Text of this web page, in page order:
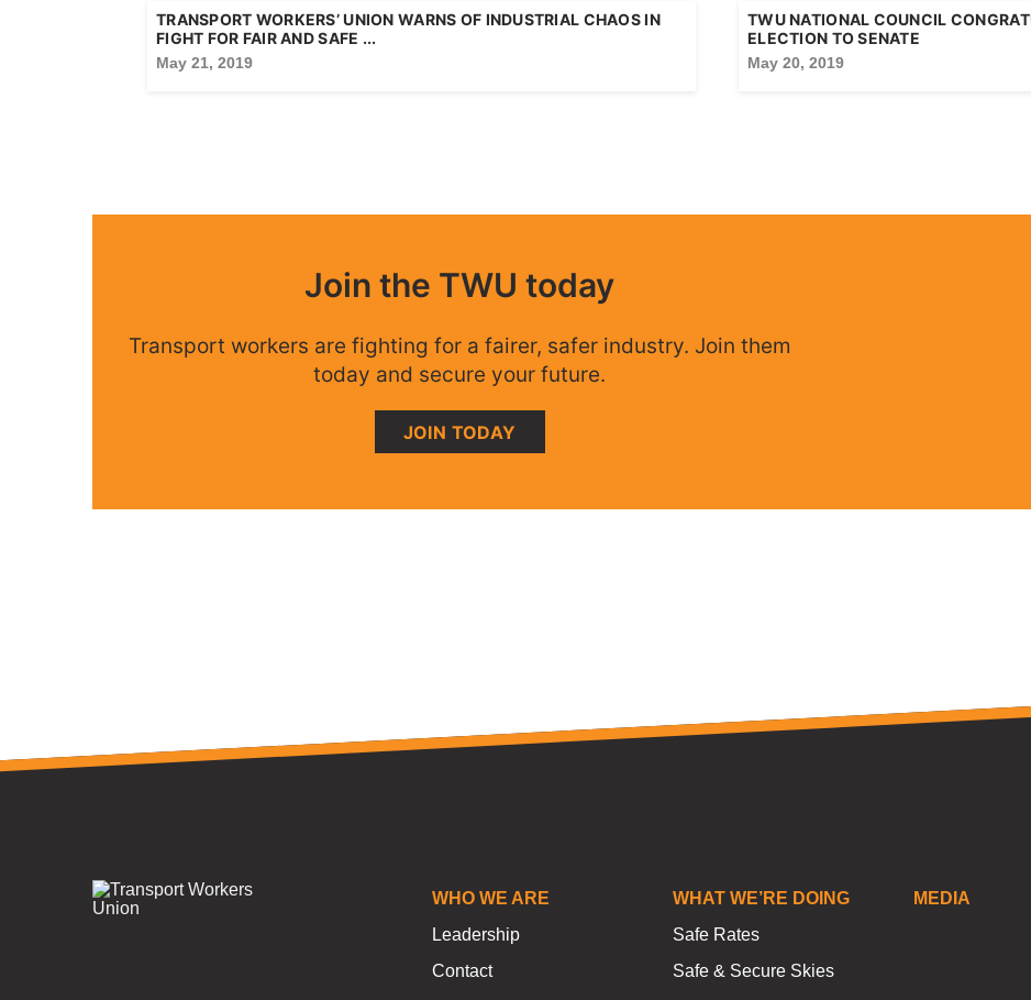
TRANSPORT WORKERS’ UNION WARNS OF INDUSTRIAL CHAOS IN
FIGHT FOR FAIR AND SAFE ...
May 21, 2019
TWU NATIONAL COUNCIL
ELECTION TO SENATE
May 20, 2019
Join the TWU today
Transport workers are fighting for a fairer, safer industry. Join them
today and secure your future.
JOIN TODAY
WHO WE ARE
Leadership
Contact
WHAT WE’RE DOING
Safe Rates
Safe & Secure Skies
MEDIA